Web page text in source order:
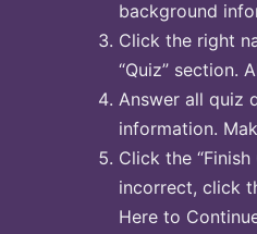
background
Click the right
“Quiz” section.
Answer all quiz
information.
Click the
incorrect, click
Here to